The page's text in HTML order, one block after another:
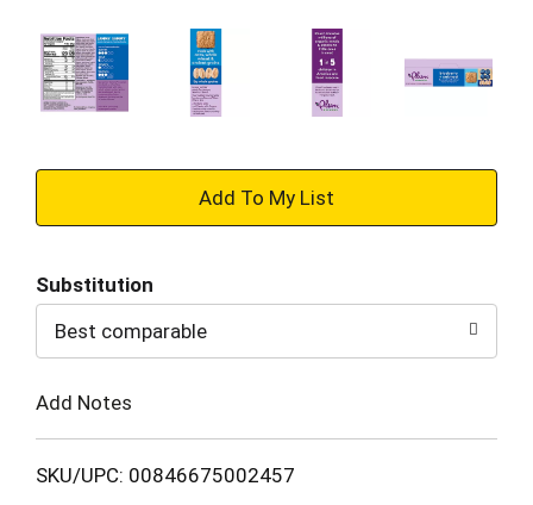
+
to
Cart
Substitution
Best comparable
Add Notes
SKU/UPC: 00846675002457